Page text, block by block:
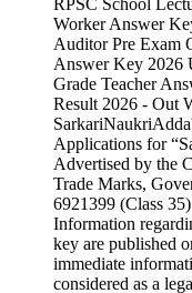
Worker Answer
Auditor Pre Exam
Answer Key 2026
Grade Teacher
Result 2026 - Out
Applications for
Advertised by the
Trade Marks,
6921399 (Class
Information
key are published
immediate
considered as a